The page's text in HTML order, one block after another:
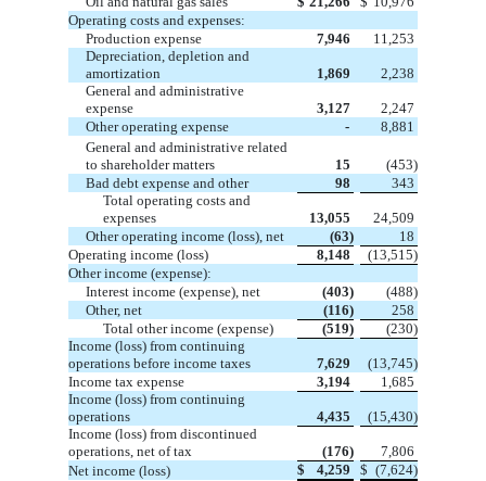
Operating costs and expenses:
Production expense
7,946
11,253
Depreciation, depletion and
amortization
1,869
2,238
General and administrative
expense
3,127
2,247
Other operating expense
-
8,881
General and administrative related
to shareholder matters
15
(453)
Bad debt expense and other
98
343
Total operating costs and
expenses
13,055
24,509
Other operating income (loss), net
(63)
18
Operating income (loss)
8,148
(13,515)
Other income (expense):
Interest income (expense), net
(403)
(488)
Other, net
(116)
258
Total other income (expense)
(519)
(230)
Income (loss) from continuing
operations before income taxes
7,629
(13,745)
Income tax expense
3,194
1,685
Income (loss) from continuing
operations
4,435
(15,430)
Income (loss) from discontinued
operations, net of tax
(176)
7,806
Net income (loss)
$ 4,259 $ (7,624)